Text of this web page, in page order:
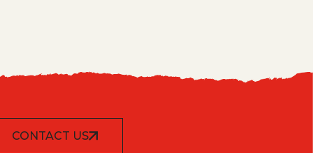
CONTACT US